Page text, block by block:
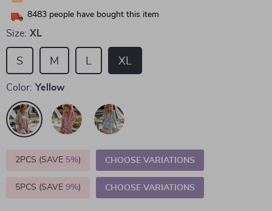
8483 people have bought this item
Size: XL
S M L XL
Color: Yellow
2PCS (SAVE 5%) CHOOSE VARIATIONS
5PCS (SAVE 9%) CHOOSE VARIATIONS